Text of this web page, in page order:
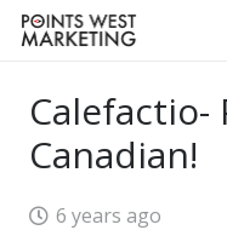
Canadian!
6 years ago